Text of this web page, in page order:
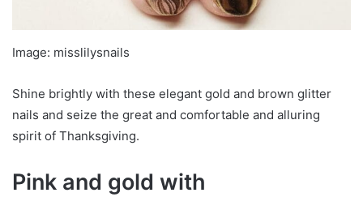
Image: misslilysnails
Shine brightly with these elegant gold and brown glitter
nails and seize the great and comfortable and alluring
spirit of Thanksgiving.
Pink and gold with